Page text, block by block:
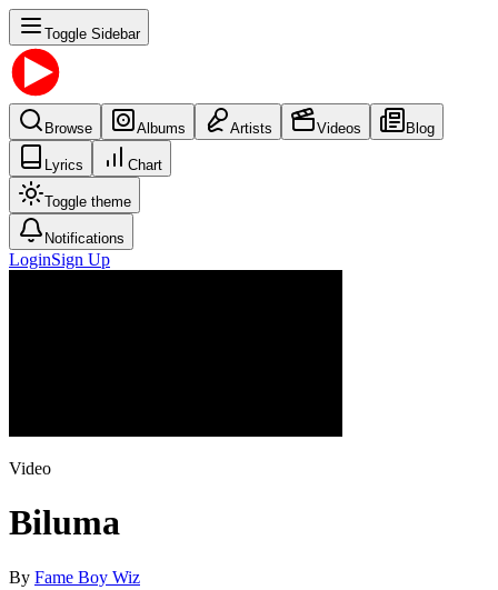
Toggle Sidebar
Browse Albums Artists Videos Blog
Lyrics Chart
Toggle theme
Notifications
LoginSign Up
Video
Biluma
By Fame Boy Wiz